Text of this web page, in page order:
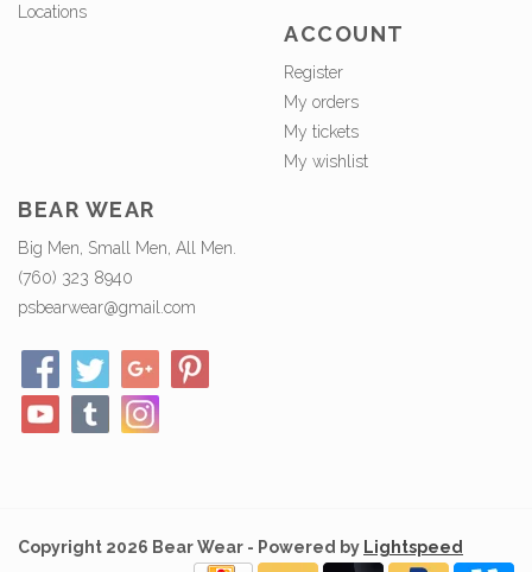
Locations
ACCOUNT
Register
My orders
My tickets
My wishlist
BEAR WEAR
Big Men, Small Men, All Men.
(760) 323 8940
psbearwear@gmail.com
Copyright 2026 Bear Wear - Powered by Lightspeed